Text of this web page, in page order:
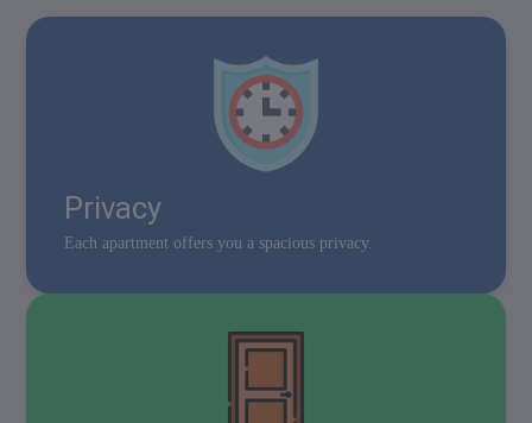
Privacy
Each apartment offers you a spacious privacy.